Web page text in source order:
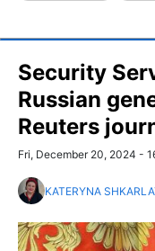
Security
Russian
Reuters
Fri, December 20, 2024 -
KATERYNA